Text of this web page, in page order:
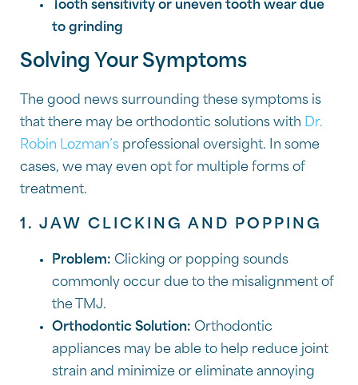
Tooth sensitivity or uneven tooth wear due
to grinding
Solving Your Symptoms
The good news surrounding these symptoms is
that there may be orthodontic solutions with Dr.
Robin Lozman’s professional oversight. In some
cases, we may even opt for multiple forms of
treatment.
1. JAW CLICKING AND POPPING
Problem: Clicking or popping sounds
commonly occur due to the misalignment of
the TMJ.
Orthodontic Solution: Orthodontic
appliances may be able to help reduce joint
strain and minimize or eliminate annoying